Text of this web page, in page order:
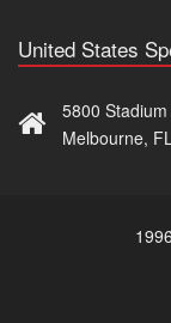
United States
5800
Melbourne,